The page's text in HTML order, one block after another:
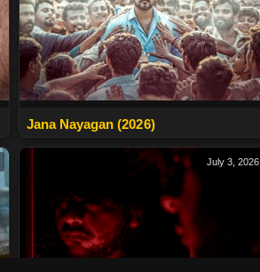
Jana Nayagan (2026)
July 3, 2026